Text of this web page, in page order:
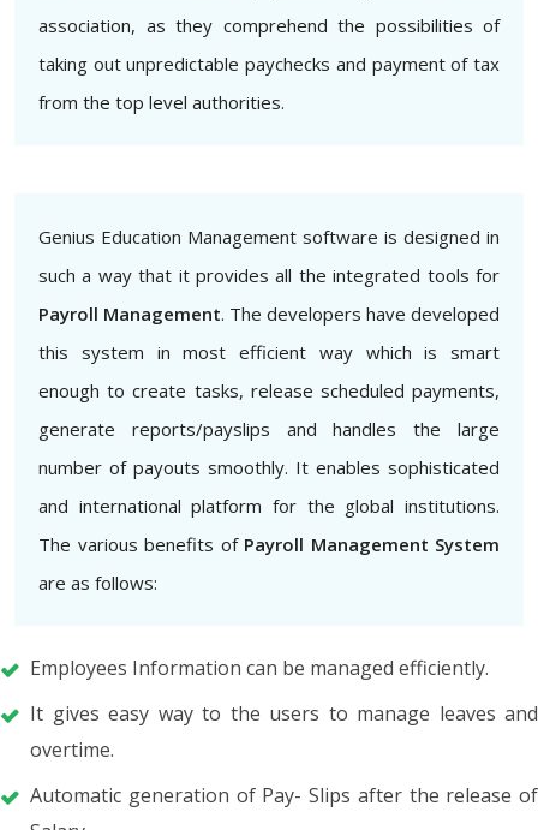
association, as they comprehend the possibilities of
taking out unpredictable paychecks and payment of tax
from the top level authorities.
Genius Education Management software is designed in
such a way that it provides all the integrated tools for
Payroll Management. The developers have developed
this system in most efficient way which is smart
enough to create tasks, release scheduled payments,
generate reports/payslips and handles the large
number of payouts smoothly. It enables sophisticated
and international platform for the global institutions.
The various benefits of Payroll Management System
are as follows:
Employees Information can be managed efficiently.
It gives easy way to the users to manage leaves and
overtime.
Automatic generation of Pay- Slips after the release of